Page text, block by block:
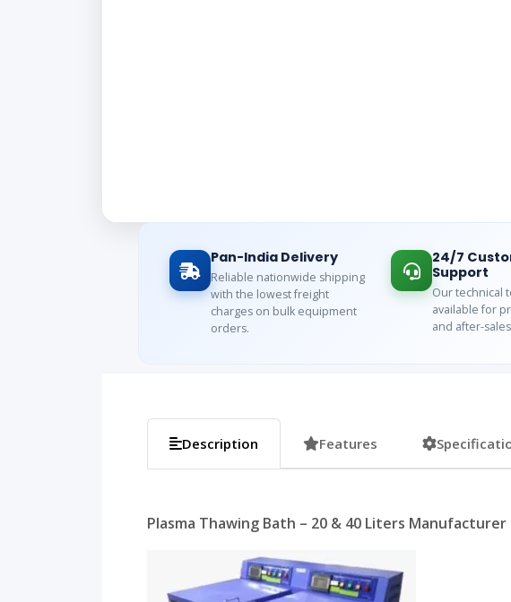
Pan-India Delivery
Reliable nationwide shipping
with the lowest freight
charges on bulk equipment
orders.
24/7
Support
Our technical
available for
and after-
Description Features
Plasma Thawing Bath – 20 & 40 Liters Manufacturer